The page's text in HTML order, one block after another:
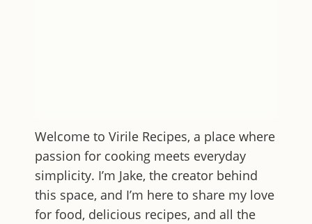
Welcome to Virile Recipes, a place where
passion for cooking meets everyday
simplicity. I’m Jake, the creator behind
this space, and I’m here to share my love
for food, delicious recipes, and all the